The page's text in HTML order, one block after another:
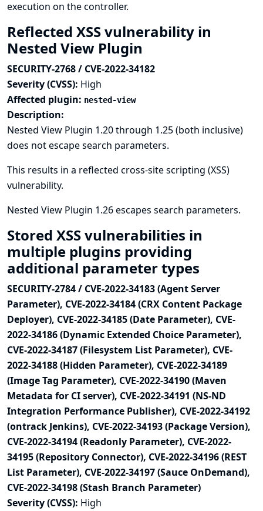
execution on the controller.
Reflected XSS vulnerability in
Nested View Plugin
SECURITY-2768 / CVE-2022-34182
Severity (CVSS): High
Affected plugin: nested-view
Description:
Nested View Plugin 1.20 through 1.25 (both inclusive)
does not escape search parameters.
This results in a reflected cross-site scripting (XSS)
vulnerability.
Nested View Plugin 1.26 escapes search parameters.
Stored XSS vulnerabilities in
multiple plugins providing
additional parameter types
SECURITY-2784 / CVE-2022-34183 (Agent Server
Parameter), CVE-2022-34184 (CRX Content Package
Deployer), CVE-2022-34185 (Date Parameter), CVE-
2022-34186 (Dynamic Extended Choice Parameter),
CVE-2022-34187 (Filesystem List Parameter), CVE-
2022-34188 (Hidden Parameter), CVE-2022-34189
(Image Tag Parameter), CVE-2022-34190 (Maven
Metadata for CI server), CVE-2022-34191 (NS-ND
Integration Performance Publisher), CVE-2022-34192
(ontrack Jenkins), CVE-2022-34193 (Package Version),
CVE-2022-34194 (Readonly Parameter), CVE-2022-
34195 (Repository Connector), CVE-2022-34196 (REST
List Parameter), CVE-2022-34197 (Sauce OnDemand),
CVE-2022-34198 (Stash Branch Parameter)
Severity (CVSS): High